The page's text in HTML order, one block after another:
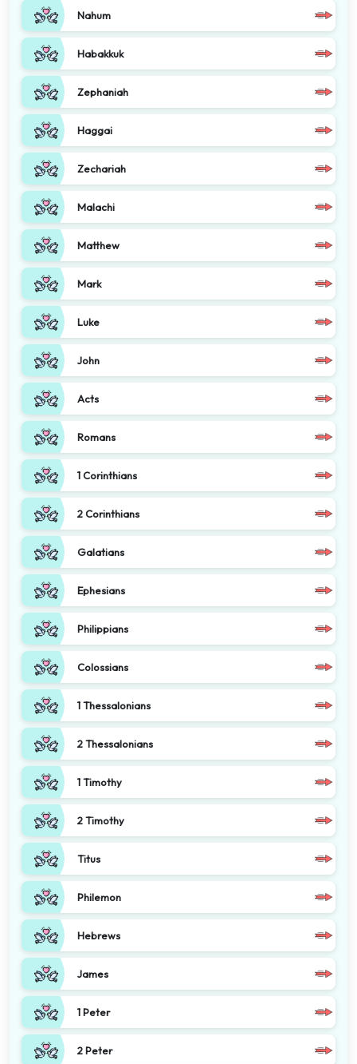
Nahum
Habakkuk
Zephaniah
Haggai
Zechariah
Malachi
Matthew
Mark
Luke
John
Acts
Romans
1 Corinthians
2 Corinthians
Galatians
Ephesians
Philippians
Colossians
1 Thessalonians
2 Thessalonians
1 Timothy
2 Timothy
Titus
Philemon
Hebrews
James
1 Peter
2 Peter